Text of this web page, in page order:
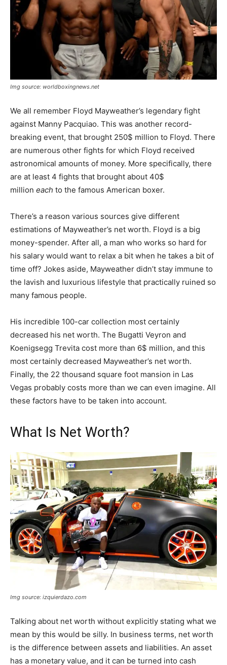
Img source: worldboxingnews.net
We all remember Floyd Mayweather’s legendary fight
against Manny Pacquiao. This was another record-
breaking event, that brought 250$ million to Floyd. There
are numerous other fights for which Floyd received
astronomical amounts of money. More specifically, there
are at least 4 fights that brought about 40$
million each to the famous American boxer.
There’s a reason various sources give different
estimations of Mayweather’s net worth. Floyd is a big
money-spender. After all, a man who works so hard for
his salary would want to relax a bit when he takes a bit of
time off? Jokes aside, Mayweather didn’t stay immune to
the lavish and luxurious lifestyle that practically ruined so
many famous people.
His incredible 100-car collection most certainly
decreased his net worth. The Bugatti Veyron and
Koenigsegg Trevita cost more than 6$ million, and this
most certainly decreased Mayweather’s net worth.
Finally, the 22 thousand square foot mansion in Las
Vegas probably costs more than we can even imagine. All
these factors have to be taken into account.
What Is Net Worth?
Img source: izquierdazo.com
Talking about net worth without explicitly stating what we
mean by this would be silly. In business terms, net worth
is the difference between assets and liabilities. An asset
has a monetary value, and it can be turned into cash